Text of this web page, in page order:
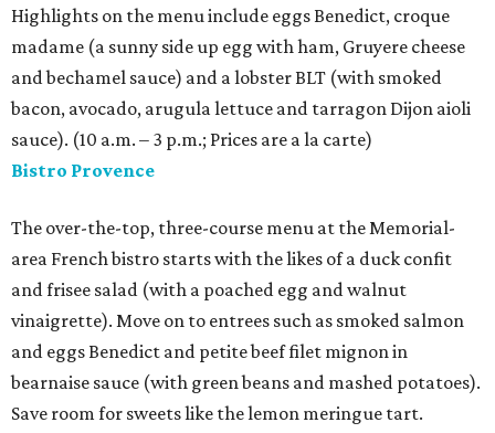
Highlights on the menu include eggs Benedict, croque
madame (a sunny side up egg with ham, Gruyere cheese
and bechamel sauce) and a lobster BLT (with smoked
bacon, avocado, arugula lettuce and tarragon Dijon aioli
sauce). (10 a.m. – 3 p.m.; Prices are a la carte)
Bistro Provence
The over-the-top, three-course menu at the Memorial-
area French bistro starts with the likes of a duck confit
and frisee salad (with a poached egg and walnut
vinaigrette). Move on to entrees such as smoked salmon
and eggs Benedict and petite beef filet mignon in
bearnaise sauce (with green beans and mashed potatoes).
Save room for sweets like the lemon meringue tart.